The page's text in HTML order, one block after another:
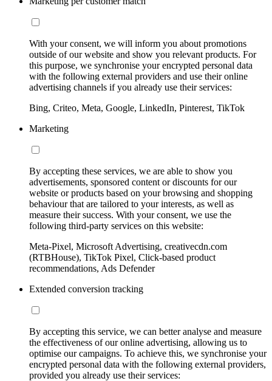
With your consent, we will inform you about promotions
outside of our website and show you relevant products. For
this purpose, we synchronise your encrypted personal data
with the following external providers and use their online
advertising channels if you already use their services:
Bing, Criteo, Meta, Google, LinkedIn, Pinterest, TikTok
Marketing
By accepting these services, we are able to show you
advertisements, sponsored content or discounts for our
website or products based on your browsing and shopping
behaviour that are tailored to your interests, as well as
measure their success. With your consent, we use the
following third-party services on this website:
Meta-Pixel, Microsoft Advertising, creativecdn.com
(RTBHouse), TikTok Pixel, Click-based product
recommendations, Ads Defender
Extended conversion tracking
By accepting this service, we can better analyse and measure
the effectiveness of our online advertising, allowing us to
optimise our campaigns. To achieve this, we synchronise your
encrypted personal data with the following external providers,
provided you already use their services: